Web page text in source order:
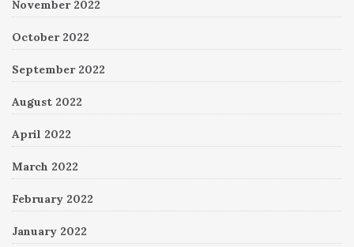
November 2022
October 2022
September 2022
August 2022
April 2022
March 2022
February 2022
January 2022